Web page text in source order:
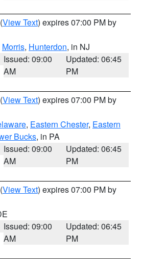
(View Text) expires 07:00 PM by
Morris, Hunterdon, in NJ
Issued: 09:00
AM
Updated: 06:45
PM
(View Text) expires 07:00 PM by
, Eastern Chester, Eastern
Bucks, in PA
Issued: 09:00
AM
Updated: 06:45
PM
(View Text) expires 07:00 PM by
Issued: 09:00
AM
Updated: 06:45
PM